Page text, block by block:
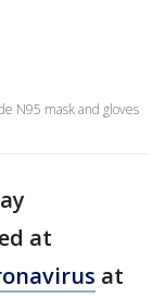
N95 mask and gloves
at
at